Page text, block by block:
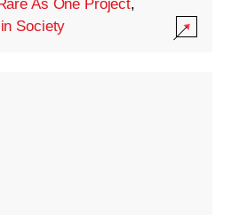
Rare As One Project,
Society